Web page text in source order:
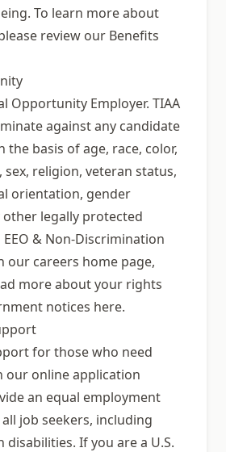
To learn more about
review our Benefits
Opportunity Employer. TIAA
against any candidate
the basis of age, race, color,
religion, veteran status,
orientation, gender
legally protected
& Non-Discrimination
our careers home page,
more about your rights
notices here.
for those who need
our online application
an equal employment
job seekers, including
disabilities. If you are a U.S.